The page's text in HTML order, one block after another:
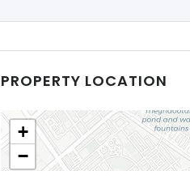
PROPERTY LOCATION
+
−